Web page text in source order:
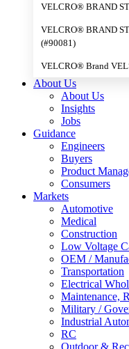
VELCRO® BRAND
VELCRO® BRAND
(#90081)
VELCRO® Brand
About Us
About Us
Insights
Jobs
Guidance
Engineers
Buyers
Product
Consumers
Markets
Automotive
Medical
Construction
Low Voltage
OEM /
Transportation
Electrical
Maintenance,
Military /
Industrial
RC
Outdoor &